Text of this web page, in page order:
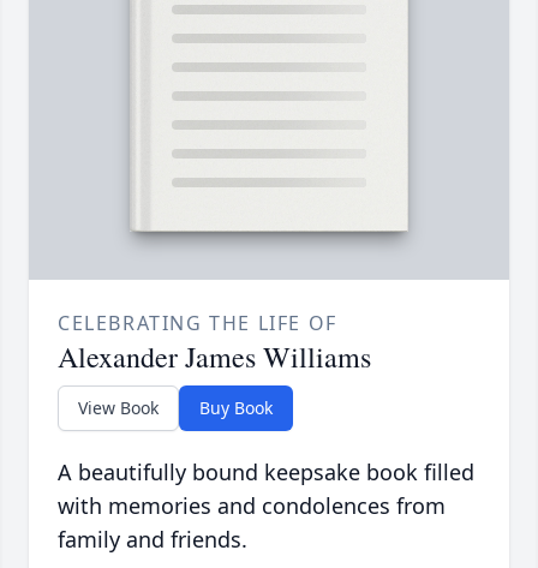
CELEBRATING THE LIFE OF
Alexander James Williams
View Book Buy Book
A beautifully bound keepsake book filled
with memories and condolences from
family and friends.